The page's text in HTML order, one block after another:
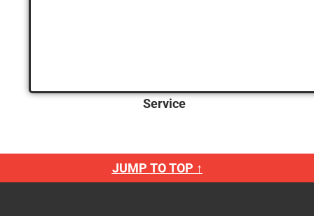
Service
JUMP TO TOP ↑